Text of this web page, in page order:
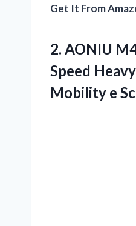
Get It From
2. AONIU
Speed
Mobility e